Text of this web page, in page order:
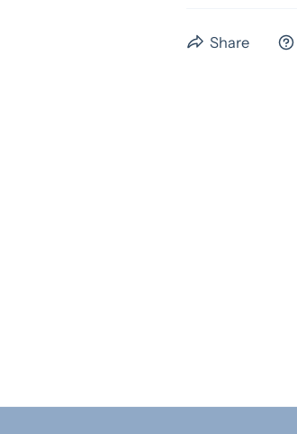
We have a
time. Preorder
Share